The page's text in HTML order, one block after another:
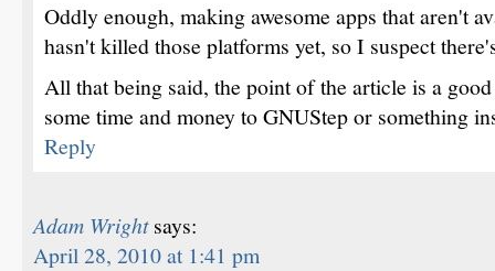
Oddly enough, making awesome apps that aren't
hasn't killed those platforms yet, so I suspect
All that being said, the point of the article is a
some time and money to GNUStep or something
Reply
Adam Wright says:
April 28, 2010 at 1:41 pm